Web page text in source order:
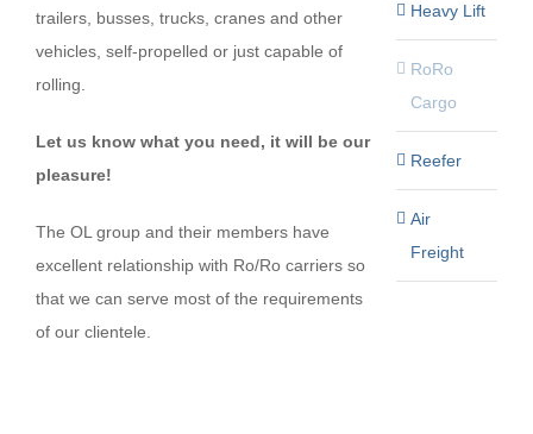
trailers, busses, trucks, cranes and other
vehicles, self-propelled or just capable of
rolling.
Let us know what you need, it will be our
pleasure!
The OL group and their members have
excellent relationship with Ro/Ro carriers so
that we can serve most of the requirements
of our clientele.
Heavy Lift
RoRo
Cargo
Reefer
Air
Freight